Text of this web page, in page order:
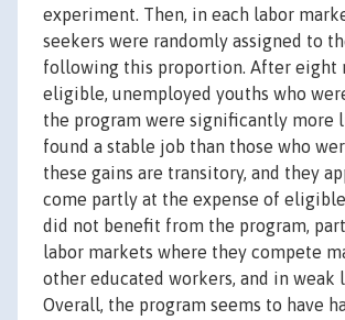
experiment. Then, in each labor
seekers were randomly assigned to
following this proportion. After eight
eligible, unemployed youths who
the program were significantly more
found a stable job than those who
these gains are transitory, and they
come partly at the expense of
did not benefit from the program,
labor markets where they compete
other educated workers, and in weak
Overall, the program seems to have